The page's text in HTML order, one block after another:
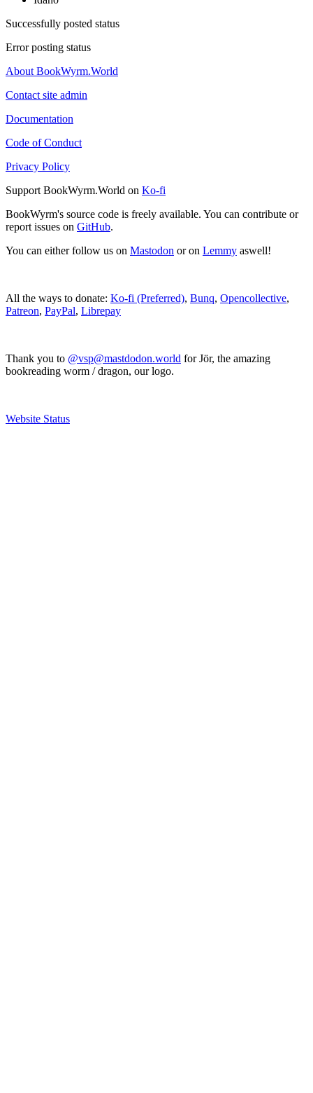
Successfully posted status
Error posting status
About BookWyrm.World
Contact site admin
Documentation
Code of Conduct
Privacy Policy
Support BookWyrm.World on Ko-fi
BookWyrm's source code is freely available. You can contribute or
report issues on GitHub.
You can either follow us on Mastodon or on Lemmy aswell!
All the ways to donate: Ko-fi (Preferred), Bunq, Opencollective,
Patreon, PayPal, Librepay
Thank you to @vsp@mastdodon.world for Jör, the amazing
bookreading worm / dragon, our logo.
Website Status